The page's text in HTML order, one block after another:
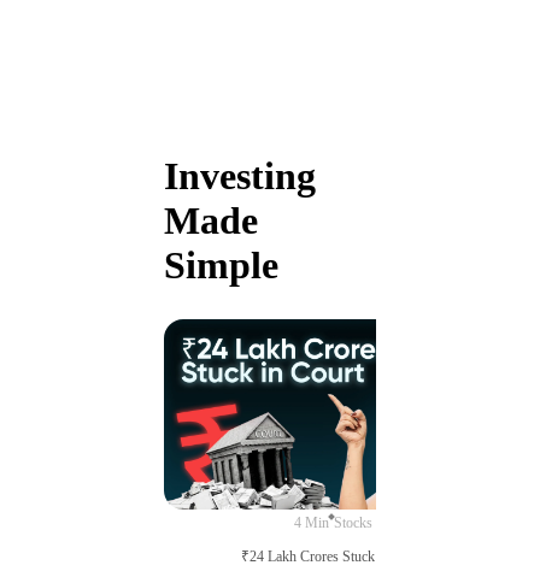
Investing
Made
Simple
4 Min Stocks
₹24 Lakh Crores Stuck in Court